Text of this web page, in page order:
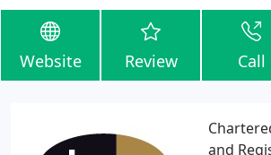
Website Review Call
and